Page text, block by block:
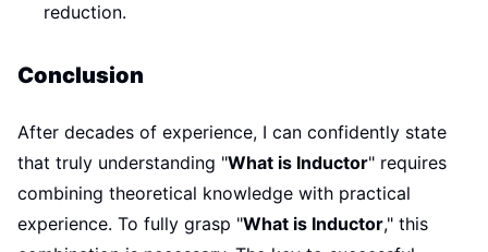
reduction.
Conclusion
After decades of experience, I can confidently state
that truly understanding "What is Inductor" requires
combining theoretical knowledge with practical
experience. To fully grasp "What is Inductor," this